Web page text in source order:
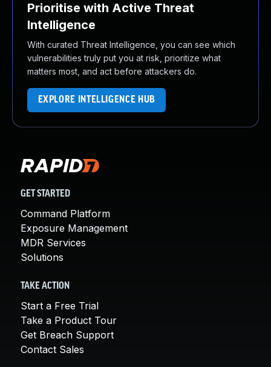
Prioritise with Active Threat
Intelligence
With curated Threat Intelligence, you can see which
vulnerabilities truly put you at risk, prioritize what
matters most, and act before attackers do.
EXPLORE INTELLIGENCE HUB
GET STARTED
Command Platform
Exposure Management
MDR Services
Solutions
TAKE ACTION
Start a Free Trial
Take a Product Tour
Get Breach Support
Contact Sales